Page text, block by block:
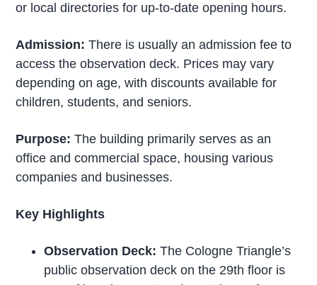
or local directories for up-to-date opening hours.
Admission: There is usually an admission fee to
access the observation deck. Prices may vary
depending on age, with discounts available for
children, students, and seniors.
Purpose: The building primarily serves as an
office and commercial space, housing various
companies and businesses.
Key Highlights
Observation Deck: The Cologne Triangle’s
public observation deck on the 29th floor is